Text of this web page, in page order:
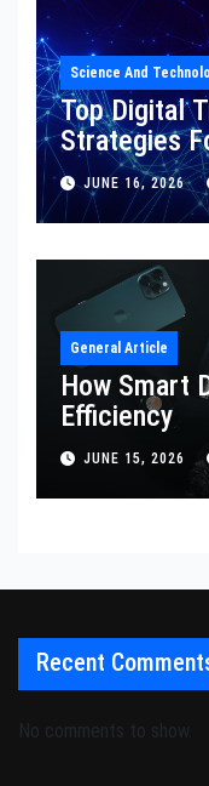
Science And
Top Digital
Strategies
JUNE 16, 2026
General Article
How Smart
Efficiency
JUNE 15, 2026
Recent
No comments to show.